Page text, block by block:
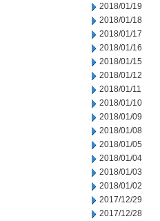
2018/01/19
2018/01/18
2018/01/17
2018/01/16
2018/01/15
2018/01/12
2018/01/11
2018/01/10
2018/01/09
2018/01/08
2018/01/05
2018/01/04
2018/01/03
2018/01/02
2017/12/29
2017/12/28